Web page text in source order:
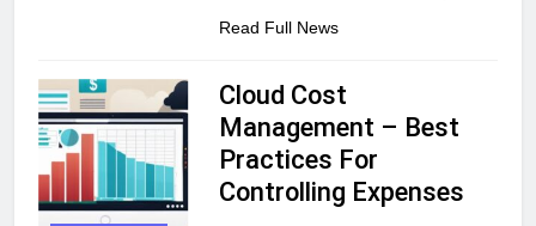
Read Full News
Cloud Cost
Management – Best
Practices For
Controlling Expenses